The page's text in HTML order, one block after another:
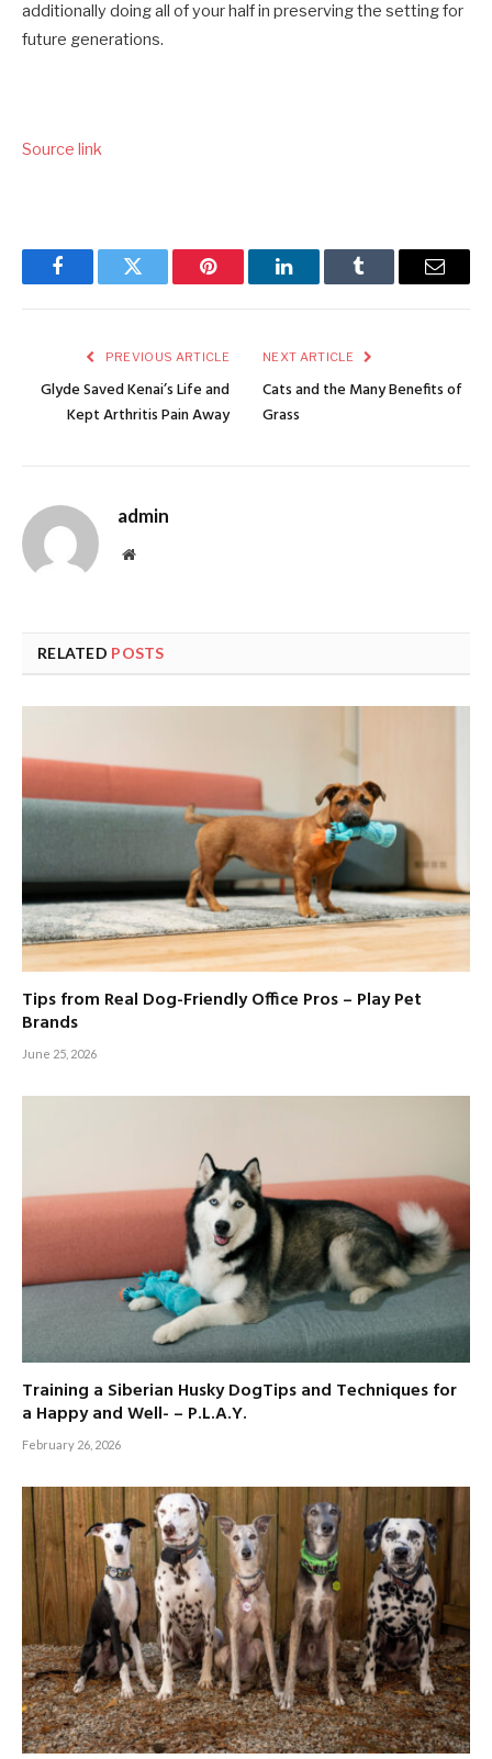
additionally doing all of your half in preserving the setting for
future generations.
Source link
FacebookTwitter Pinterest LinkedInTumblr Email
PREVIOUS ARTICLE
Glyde Saved Kenai’s Life and
Kept Arthritis Pain Away
NEXT ARTICLE
Cats and the Many Benefits of
Grass
admin
Website
RELATED POSTS
Tips from Real Dog-Friendly Office Pros – Play Pet
Brands
June 25, 2026
Training a Siberian Husky DogTips and Techniques for
a Happy and Well- – P.L.A.Y.
February 26, 2026